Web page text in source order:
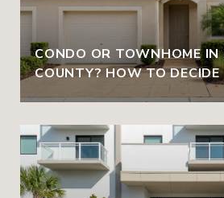
CONDO OR TOWNHOME IN
COUNTY? HOW TO DECIDE